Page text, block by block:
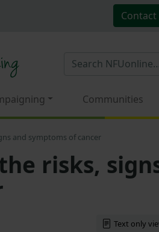
Contact
Communities
and symptoms of cancer
risks,
Text only